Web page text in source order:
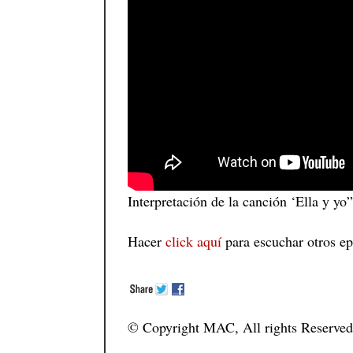
Interpretación de la canción ‘Ella y
Hacer click aquí para escuchar otros
© Copyright MAC, All rights